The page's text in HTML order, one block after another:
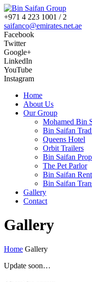
+971 4 223 1001 / 2
saifanco@emirates.net.ae
Facebook
Twitter
Google+
LinkedIn
YouTube
Instagram
Home
About Us
Our Group
Mohamed Bin
Bin Saifan
Queens Hotel
Orbit Trailers
Bin Saifan
The Pet Parlor
Bin Saifan
Bin Saifan
Gallery
Contact
Gallery
Home Gallery
Update soon…